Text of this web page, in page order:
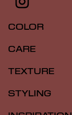
COLOR
CARE
TEXTURE
STYLING